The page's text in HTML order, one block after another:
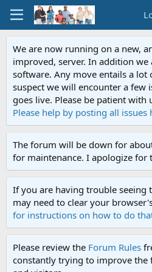
We are now running on a new,
improved, server. In addition
software. Any move entails a lot
suspect we will encounter a few
goes live. Please be patient
Please help by posting all issues
The forum will be down for
for maintenance. I apologize for
If you are having trouble seeing
may need to clear your
for instructions on how to do
Please review the Forum Rules
constantly trying to improve